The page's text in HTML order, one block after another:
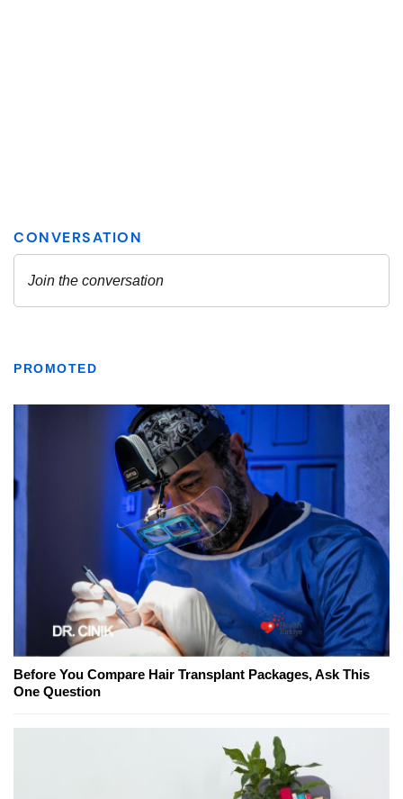
PROMOTED
Before You Compare Hair Transplant Packages, Ask This
One Question